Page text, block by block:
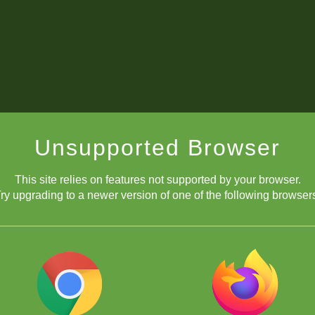
Unsupported Browser
This site relies on features not supported by your browser.
upgrading to a newer version of one of the following